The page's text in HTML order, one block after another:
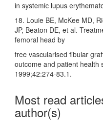
in systemic lupus
18. Louie BE, McKee MD,
JP, Beaton DE, et al.
femoral head by
free vascularised fibular
outcome and patient health
1999;42:274‑83.1.
Most read
author(s)